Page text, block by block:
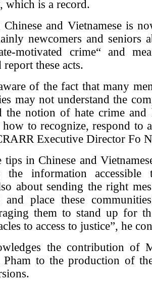
which is a record.
and Vietnamese is
newcomers and seniors
motivated crime“ and
report these acts.
of the fact that many
may not understand the
notion of hate crime and
to recognize, respond to
Executive Director Fo
tips in Chinese and
the information accessible
about sending the right
and place these
them to stand up for
to access to justice”, he
the contribution of
to the production of